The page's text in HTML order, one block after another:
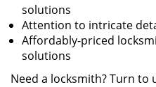
solutions
Attention to intricate
Affordably-priced
solutions
Need a locksmith? Turn to